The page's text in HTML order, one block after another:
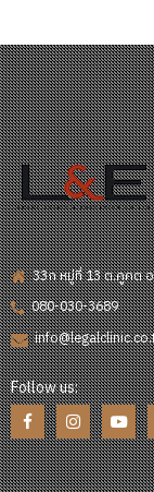
33ก หมู่ที่ 13 ต.คูคต
080-030-3689
Follow us: